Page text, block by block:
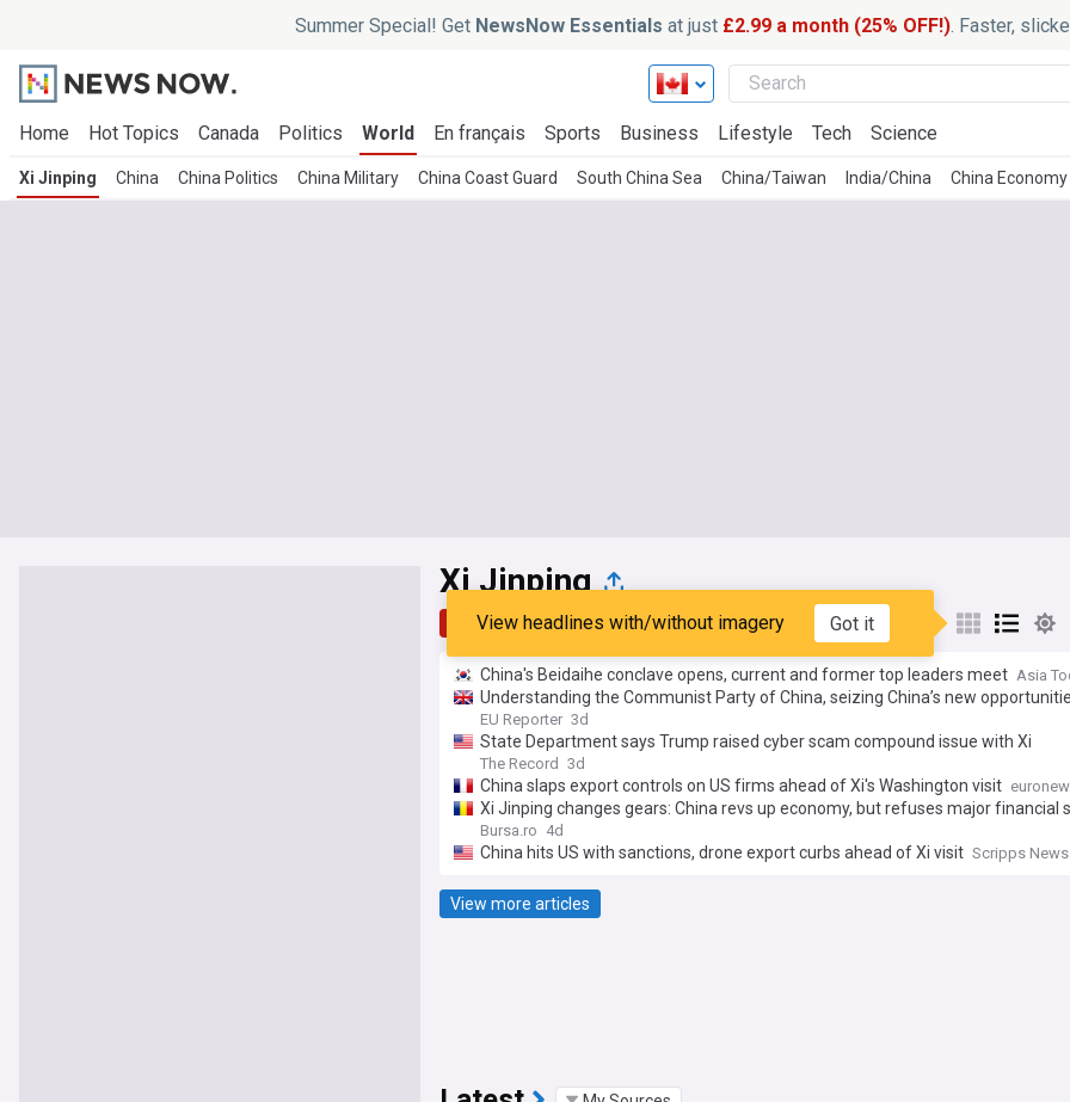
Summer Special! Get NewsNow Essentials at just £2.99 a month (25% OFF!). Faster,
Home Hot Topics Canada Politics World En français Sports Business Lifestyle Tech Science
Xi Jinping China China Politics China Military China Coast Guard South China Sea China/Taiwan India/China China Economy
Xi Jinping
Top Latest Popular My Sources
View headlines with/without imagery Got it
China's Beidaihe conclave opens, current and former top leaders meet Asia
Understanding the Communist Party of China, seizing China’s new
EU Reporter 3d
State Department says Trump raised cyber scam compound issue with Xi
The Record 3d
China slaps export controls on US firms ahead of Xi's Washington visit
Xi Jinping changes gears: China revs up economy, but refuses major financial
Bursa.ro 4d
China hits US with sanctions, drone export curbs ahead of Xi visit Scripps News
View more articles